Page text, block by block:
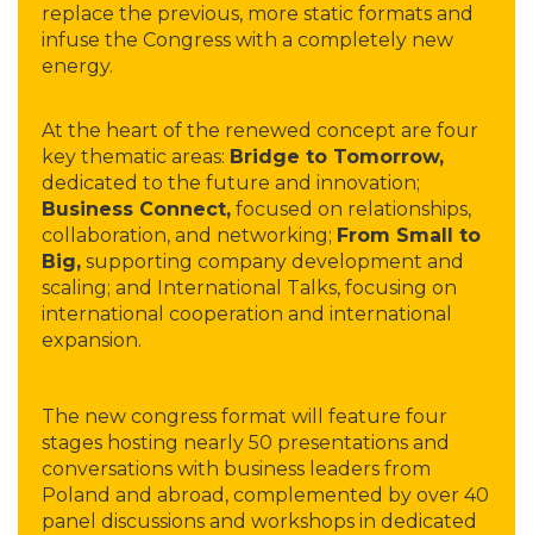
replace the previous, more static formats and
infuse the Congress with a completely new
energy.
At the heart of the renewed concept are four
key thematic areas: Bridge to Tomorrow,
dedicated to the future and innovation;
Business Connect, focused on relationships,
collaboration, and networking; From Small to
Big, supporting company development and
scaling; and International Talks, focusing on
international cooperation and international
expansion.
The new congress format will feature four
stages hosting nearly 50 presentations and
conversations with business leaders from
Poland and abroad, complemented by over 40
panel discussions and workshops in dedicated